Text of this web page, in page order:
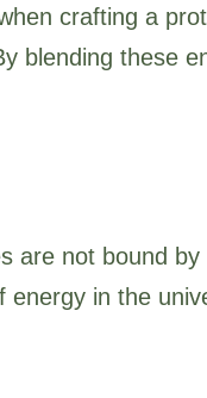
crafting a
blending these
are not bound
in the